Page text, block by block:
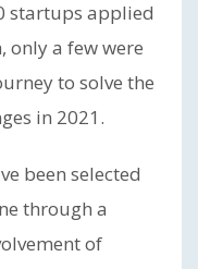
startups applied
a few were
to solve the
in 2021.
been selected
through a
of